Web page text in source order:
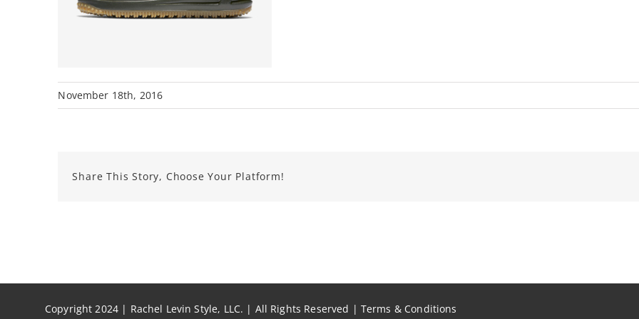
November 18th, 2016
Share This Story, Choose Your Platform!
Copyright 2024 | Rachel Levin Style, LLC. | All Rights Reserved | Terms & Conditions